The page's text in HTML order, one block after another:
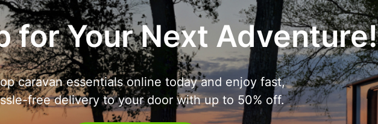
for Your Next Adventure!
caravan essentials online today and enjoy fast,
free delivery to your door with up to 50% off.